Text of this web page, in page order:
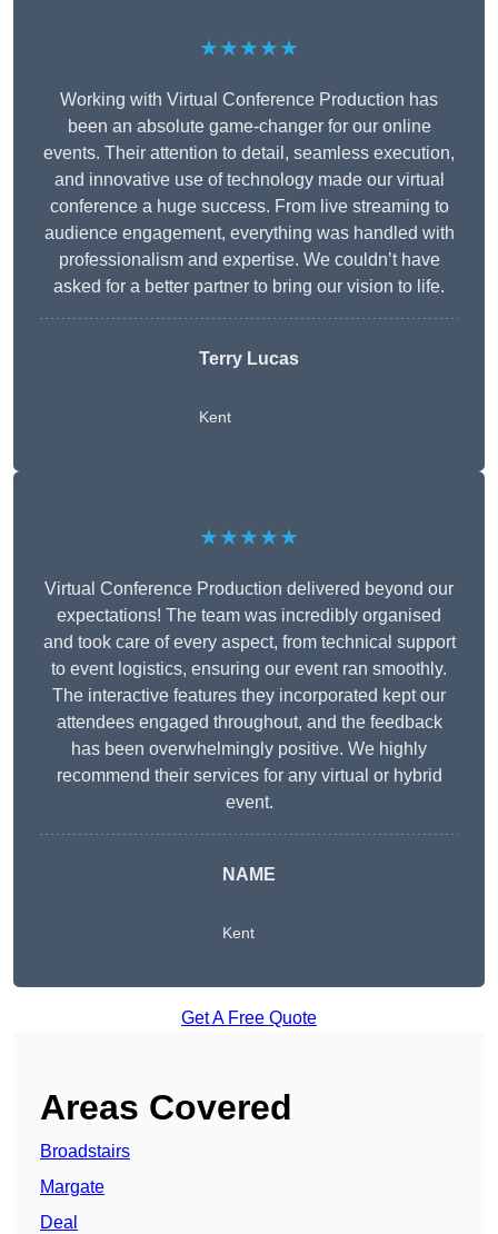
★★★★★
Working with Virtual Conference Production has
been an absolute game-changer for our online
events. Their attention to detail, seamless execution,
and innovative use of technology made our virtual
conference a huge success. From live streaming to
audience engagement, everything was handled with
professionalism and expertise. We couldn’t have
asked for a better partner to bring our vision to life.
Terry Lucas
Kent
★★★★★
Virtual Conference Production delivered beyond our
expectations! The team was incredibly organised
and took care of every aspect, from technical support
to event logistics, ensuring our event ran smoothly.
The interactive features they incorporated kept our
attendees engaged throughout, and the feedback
has been overwhelmingly positive. We highly
recommend their services for any virtual or hybrid
event.
NAME
Kent
Get A Free Quote
Areas Covered
Broadstairs
Margate
Deal